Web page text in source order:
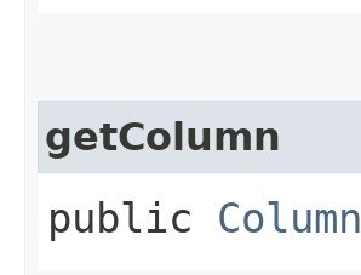
getColumn
public Column